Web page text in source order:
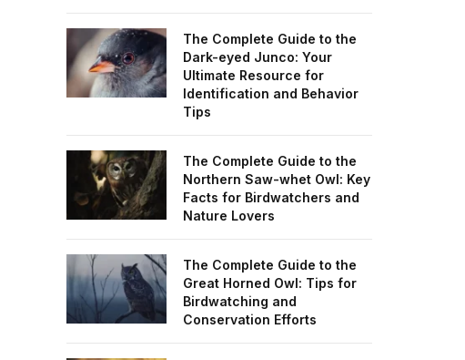
The Complete Guide to the
Dark-eyed Junco: Your
Ultimate Resource for
Identification and Behavior
Tips
The Complete Guide to the
Northern Saw-whet Owl: Key
Facts for Birdwatchers and
Nature Lovers
The Complete Guide to the
Great Horned Owl: Tips for
Birdwatching and
Conservation Efforts